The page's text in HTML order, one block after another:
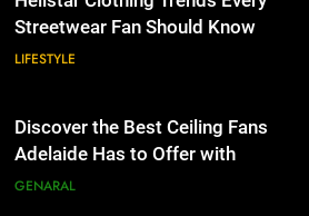
Streetwear Fan Should Know
LIFESTYLE
Discover the Best Ceiling Fans
Adelaide Has to Offer with
Lightspot
GENARAL